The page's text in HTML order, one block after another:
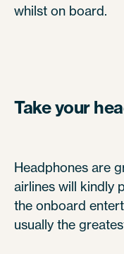
whilst on board.
Take your
Headphones are
airlines will kindly
the onboard
usually the